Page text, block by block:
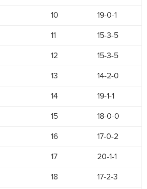
10 19-0-1
11 15-3-5
12 15-3-5
13 14-2-0
14 19-1-1
15 18-0-0
16 17-0-2
17 20-1-1
18 17-2-3